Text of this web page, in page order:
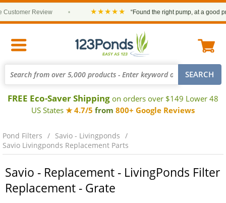
Review ★★★★★ “Found the right pump, at a good
FREE Eco-Saver Shipping on orders over $149 Lower 48
US States ★ 4.7/5 from 800+ Google Reviews
Pond Filters
Savio - Livingponds
Savio Livingponds Replacement Parts
Savio - Replacement - LivingPonds Filter
Replacement - Grate